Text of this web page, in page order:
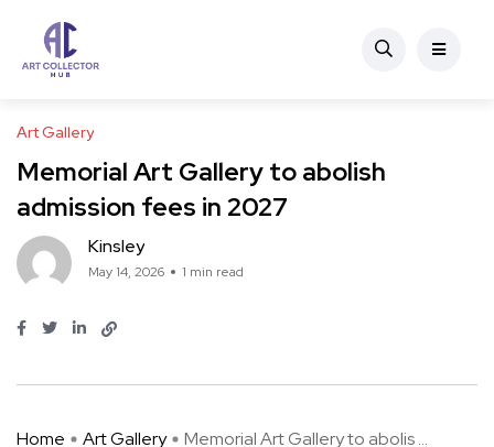
Art Gallery
Memorial Art Gallery to abolish
admission fees in 2027
Kinsley
May 14, 2026 1 min read
Home Art Gallery Memorial Art Gallery to abolis ...